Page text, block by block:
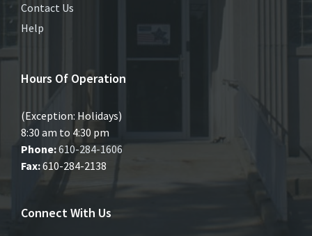
Contact Us
Help
Hours Of Operation
(Exception: Holidays)
8:30 am to 4:30 pm
Phone:610-284-1606
Fax:610-284-2138
Connect With Us